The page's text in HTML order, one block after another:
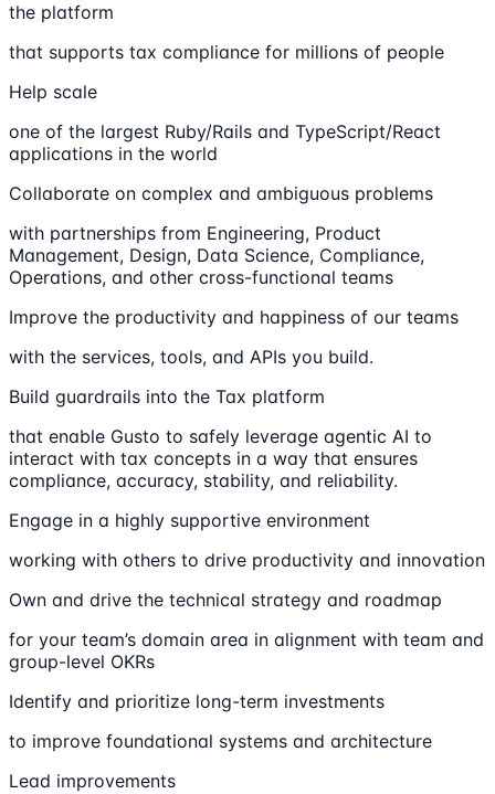
the platform
that supports tax compliance for millions of people
Help scale
one of the largest Ruby/Rails and TypeScript/React
applications in the world
Collaborate on complex and ambiguous problems
with partnerships from Engineering, Product
Management, Design, Data Science, Compliance,
Operations, and other cross-functional teams
Improve the productivity and happiness of our teams
with the services, tools, and APIs you build.
Build guardrails into the Tax platform
that enable Gusto to safely leverage agentic AI to
interact with tax concepts in a way that ensures
compliance, accuracy, stability, and reliability.
Engage in a highly supportive environment
working with others to drive productivity and innovation
Own and drive the technical strategy and roadmap
for your team’s domain area in alignment with team and
group-level OKRs
Identify and prioritize long-term investments
to improve foundational systems and architecture
Lead improvements